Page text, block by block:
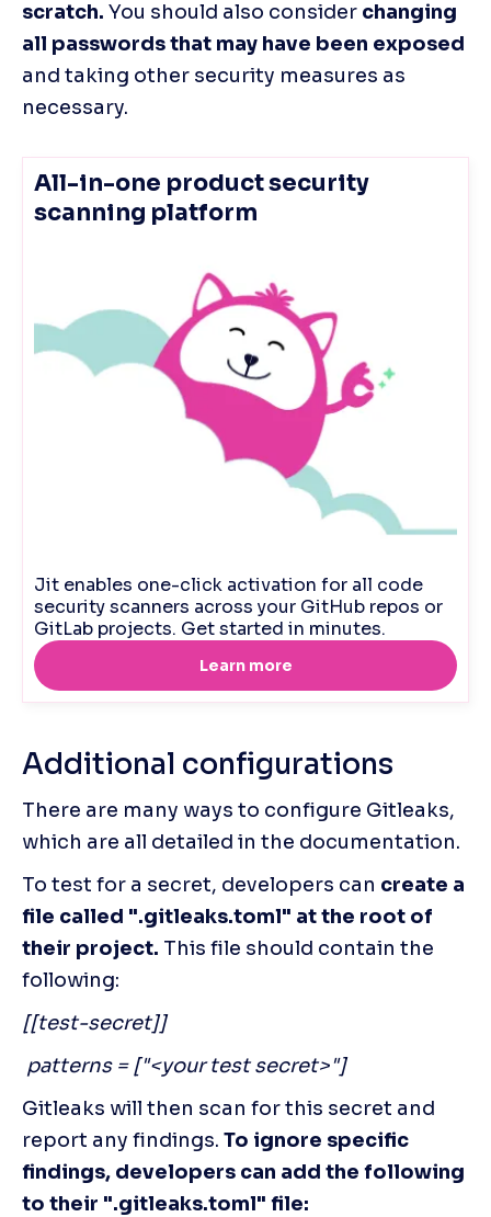
scratch. You should also consider changing
all passwords that may have been exposed
and taking other security measures as
necessary.
Additional configurations
There are many ways to configure Gitleaks,
which are all detailed in the documentation.
To test for a secret, developers can create a
file called ".gitleaks.toml" at the root of
their project. This file should contain the
following:
[[test-secret]]
patterns = ["<your test secret>"]
Gitleaks will then scan for this secret and
report any findings. To ignore specific
findings, developers can add the following
to their ".gitleaks.toml" file: